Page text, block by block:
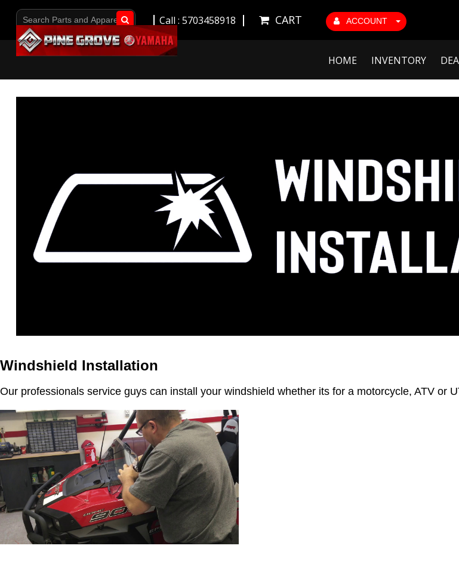
ACCOUNT
CART
Call : 5703458918
Go!
HOME INVENTORY
Windshield Installation
Our professionals service guys can install your windshield whether its for a motorcycle, ATV or